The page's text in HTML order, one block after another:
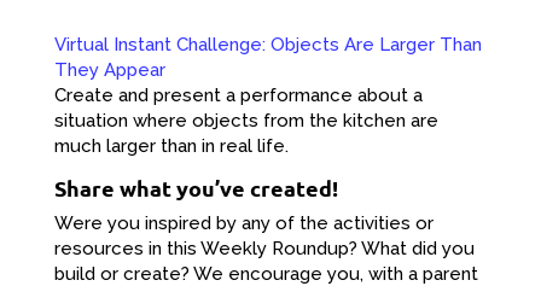
Virtual Instant Challenge: Objects Are Larger Than
They Appear
Create and present a performance about a
situation where objects from the kitchen are
much larger than in real life.
Share what you’ve created!
Were you inspired by any of the activities or
resources in this Weekly Roundup? What did you
build or create? We encourage you, with a parent